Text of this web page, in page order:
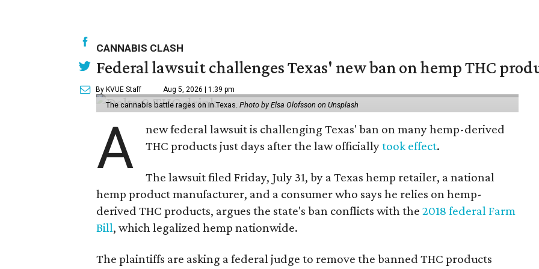
CANNABIS CLASH
Federal lawsuit challenges Texas' new ban on hemp THC
By KVUE Staff Aug 5, 2026 | 1:39 pm
The cannabis battle rages on in Texas. Photo by Elsa Olofsson on Unsplash
A
new federal lawsuit is challenging Texas' ban on many hemp-derived
THC products just days after the law officiallytook effect.
The lawsuit filed Friday, July 31, by a Texas hemp retailer, a national
hemp product manufacturer, and a consumer who says he relies on hemp-
derived THC products, argues the state's ban conflicts with the 2018 federal Farm
Bill, which legalized hemp nationwide.
The plaintiffs are asking a federal judge to remove the banned THC products